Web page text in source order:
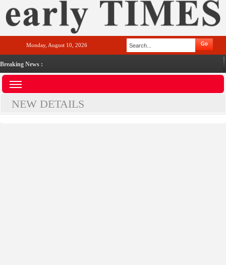
Monday, August 10, 2026
Breaking News :
NEW DETAILS